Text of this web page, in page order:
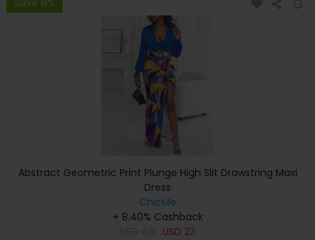
Abstract Geometric Print Plunge High Slit Drawstring Maxi
Dress
ChicMe
+ 8.40% Cashback
USD 23